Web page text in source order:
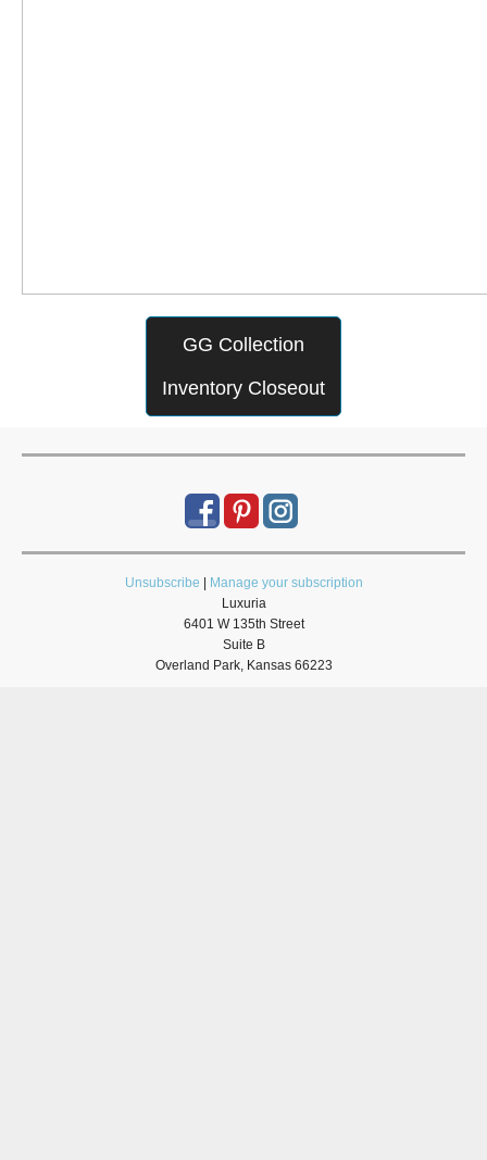
GG Collection
Inventory Closeout
Unsubscribe
Manage your subscription
Luxuria
6401 W 135th Street
Suite B
Overland Park, Kansas 66223